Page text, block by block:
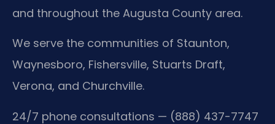
and throughout the Augusta County area.
We serve the communities of Staunton,
Waynesboro, Fishersville, Stuarts Draft,
Verona, and Churchville.
24/7 phone consultations — (888) 437-7747